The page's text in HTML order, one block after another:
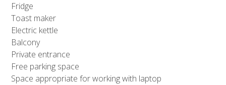
Fridge
Toast maker
Electric kettle
Balcony
Private entrance
Free parking space
Space appropriate for working with laptop